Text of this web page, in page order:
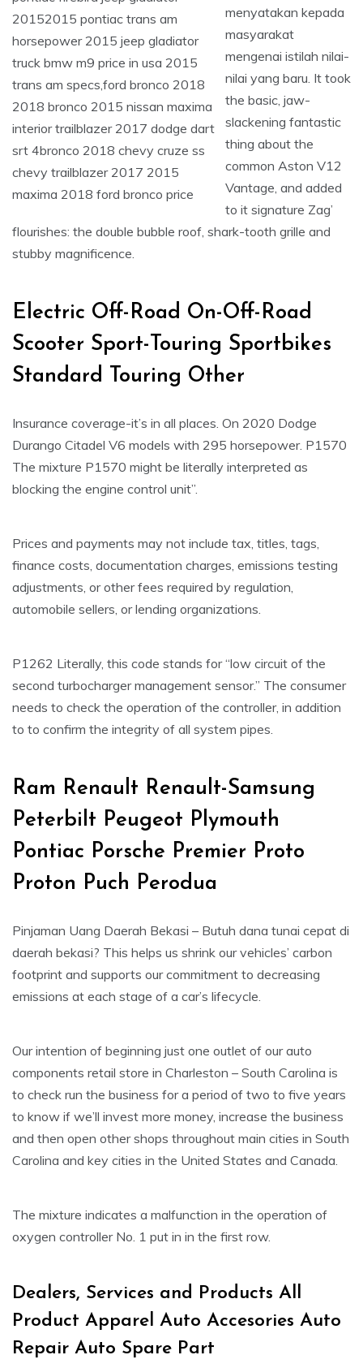
menyatakan kepada
masyarakat
mengenai istilah nilai-
nilai yang baru. It took
the basic, jaw-
slackening fantastic
thing about the
common Aston V12
Vantage, and added
to it signature Zag’
flourishes: the double bubble roof, shark-tooth grille and
stubby magnificence.
Electric Off-Road On-Off-Road
Scooter Sport-Touring Sportbikes
Standard Touring Other
Insurance coverage-it’s in all places. On 2020 Dodge
Durango Citadel V6 models with 295 horsepower. P1570
The mixture P1570 might be literally interpreted as
blocking the engine control unit”.
Prices and payments may not include tax, titles, tags,
finance costs, documentation charges, emissions testing
adjustments, or other fees required by regulation,
automobile sellers, or lending organizations.
P1262 Literally, this code stands for “low circuit of the
second turbocharger management sensor.” The consumer
needs to check the operation of the controller, in addition
to to confirm the integrity of all system pipes.
Ram Renault Renault-Samsung
Peterbilt Peugeot Plymouth
Pontiac Porsche Premier Proto
Proton Puch Perodua
Pinjaman Uang Daerah Bekasi – Butuh dana tunai cepat di
daerah bekasi? This helps us shrink our vehicles’ carbon
footprint and supports our commitment to decreasing
emissions at each stage of a car’s lifecycle.
Our intention of beginning just one outlet of our auto
components retail store in Charleston – South Carolina is
to check run the business for a period of two to five years
to know if we’ll invest more money, increase the business
and then open other shops throughout main cities in South
Carolina and key cities in the United States and Canada.
The mixture indicates a malfunction in the operation of
oxygen controller No. 1 put in in the first row.
Dealers, Services and Products All
Product Apparel Auto Accesories Auto
Repair Auto Spare Part